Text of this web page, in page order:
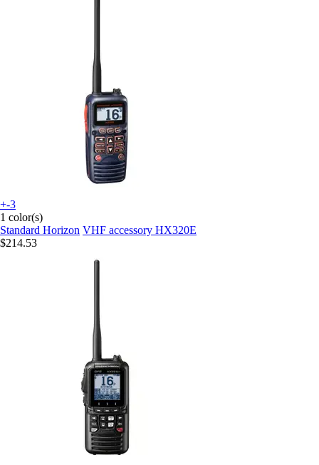
+-3
1 color(s)
Standard Horizon VHF accessory HX320E
$214.53